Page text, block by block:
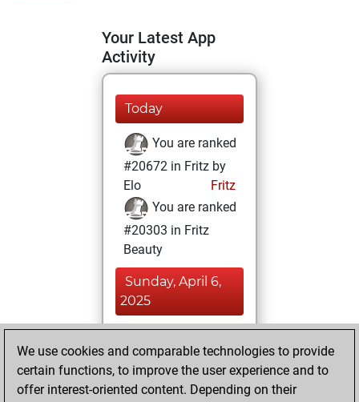
Your Latest App
Activity
Today
You are ranked
#20672 in Fritz by
Elo
Fritz
You are ranked
#20303 in Fritz
Beauty
Sunday, April 6,
2025
BeautyScore of 3
Fritz
We use cookies and comparable technologies to provide
certain functions, to improve the user experience and to
offer interest-oriented content. Depending on their